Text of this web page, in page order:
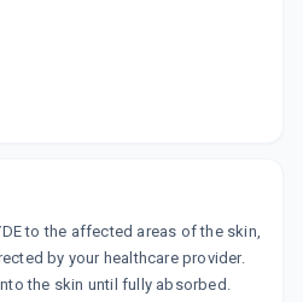
to the affected areas of the skin,
by your healthcare provider.
the skin until fully absorbed.